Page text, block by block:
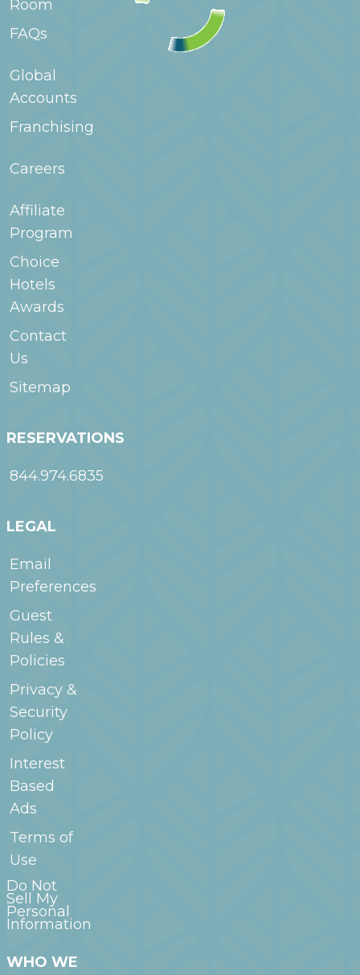
extended stay hotels a good fit for families staying
for longer periods.
Room
FAQs
Global
Accounts
Franchising
Careers
Affiliate
Program
Choice
Hotels
Awards
Contact
Us
Sitemap
RESERVATIONS
844.974.6835
LEGAL
Email
Preferences
Guest
Rules &
Policies
Privacy &
Security
Policy
Interest
Based
Ads
Terms of
Use
Do Not
Sell My
Personal
Information
WHO WE